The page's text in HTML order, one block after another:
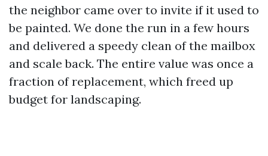
the neighbor came over to invite if it used to
be painted. We done the run in a few hours
and delivered a speedy clean of the mailbox
and scale back. The entire value was once a
fraction of replacement, which freed up
budget for landscaping.